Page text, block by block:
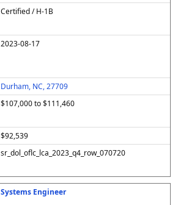
Certified / H-1B
2023-08-17
Durham, NC, 27709
$107,000 to $111,460
$92,539
sr_dol_oflc_lca_2023_q4_row_070720
Systems Engineer